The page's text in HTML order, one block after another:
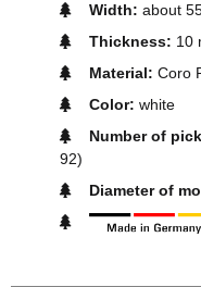
Width: about
Thickness: 10
Material: Coro
Color: white
Number of
92)
Diameter of